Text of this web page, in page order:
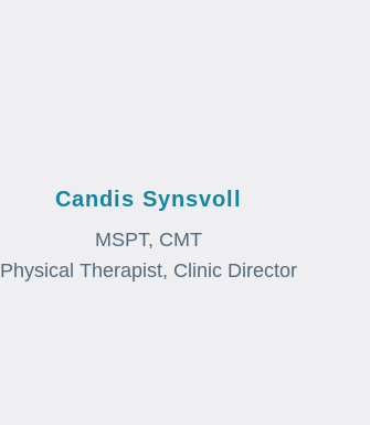
Candis Synsvoll
MSPT, CMT
Physical Therapist, Clinic Director